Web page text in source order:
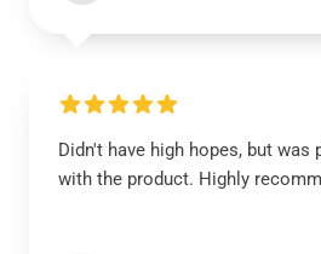
Didn't have high hopes, but was
with the product. Highly